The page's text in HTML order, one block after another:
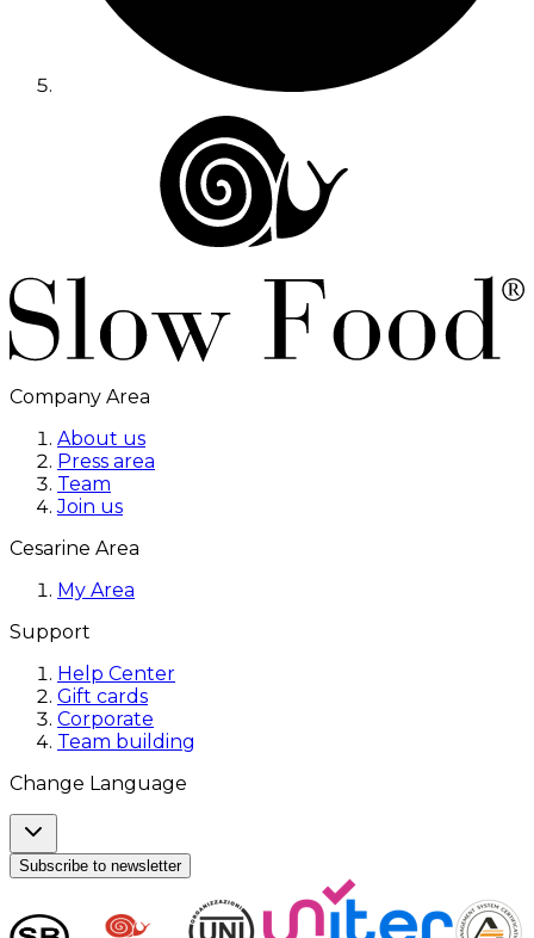
Company Area
About us
Press area
Team
Join us
Cesarine Area
My Area
Support
Help Center
Gift cards
Corporate
Team building
Change Language
Subscribe to newsletter